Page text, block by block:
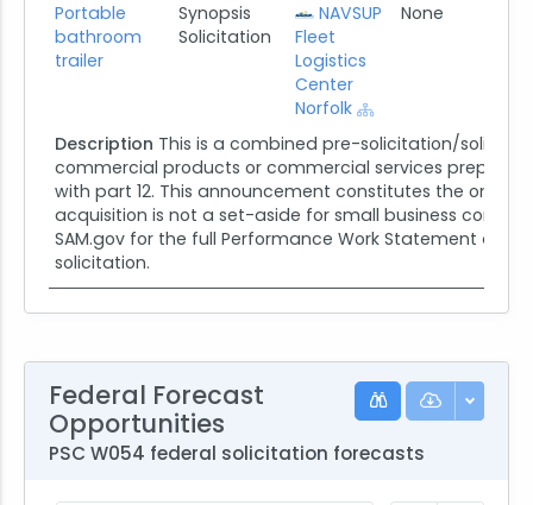
Portable
bathroom
trailer
Synopsis
Solicitation
NAVSUP
Fleet
Logistics
Center
Norfolk
None
Description This is a combined pre-solicitation/
commercial products or commercial services
with part 12. This announcement constitutes the only
acquisition is not a set-aside for small business
SAM.gov for the full Performance Work Statement
solicitation.
Federal Forecast
Opportunities
PSC W054 federal solicitation forecasts